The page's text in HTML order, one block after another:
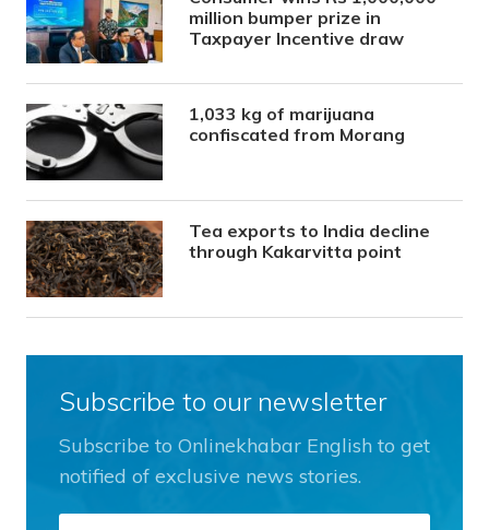
million bumper prize in
Taxpayer Incentive draw
1,033 kg of marijuana
confiscated from Morang
Tea exports to India decline
through Kakarvitta point
Subscribe to our newsletter
Subscribe to Onlinekhabar English to get
notified of exclusive news stories.